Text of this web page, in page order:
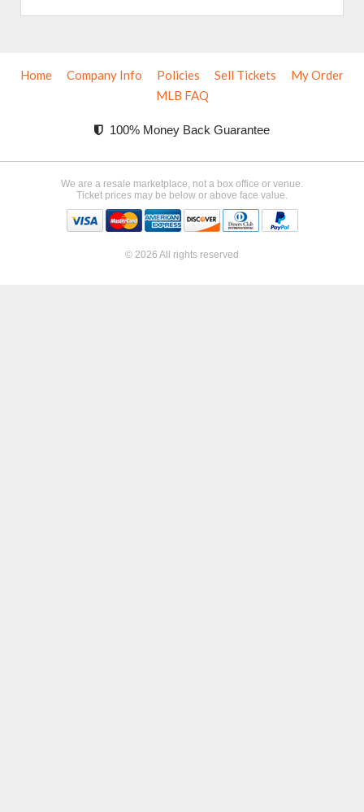
Home Company Info Policies Sell Tickets
My Order
MLB FAQ
100% Money Back Guarantee
We are a resale marketplace, not a box office or venue.
Ticket prices may be below or above face value.
© 2026 All rights reserved